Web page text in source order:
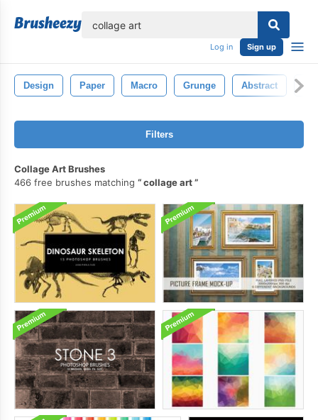
Log in Sign up
Design Paper Macro Grunge Abstract
Filters
Collage Art Brushes
466 free brushes matching
collage art